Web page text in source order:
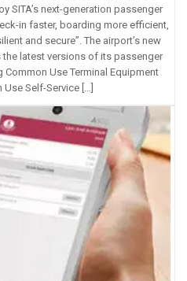
SITA’s next-generation passenger
in faster, boarding more efficient,
and secure”. The airport’s new
the latest versions of its passenger
Use Terminal Equipment
Self-Service […]